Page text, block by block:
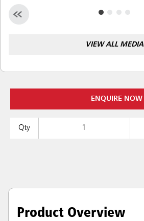
VIEW ALL MEDIA
ENQUIRE NOW
Qty
Product Overview